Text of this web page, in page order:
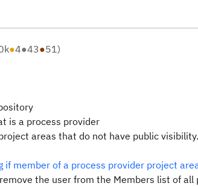
●4●43●51)
is a process provider
areas that do not have public visibility.
if member of a process provider project
the user from the Members list of